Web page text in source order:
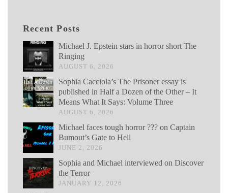
Recent Posts
Michael J. Epstein stars in horror short The
Ringing
AUGUST 6, 2026
Sophia Cacciola’s The Prisoner essay is
published in Half a Dozen of the Other – It
Means What It Says: Volume Three
AUGUST 6, 2026
Michael faces tough horror ??? on Captain
Bumout’s Gate to Hell
JUNE 2, 2026
Sophia and Michael interviewed on Discover
the Terror
JANUARY 12, 2026